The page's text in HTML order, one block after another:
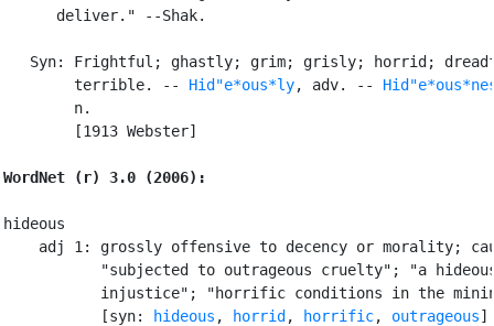
      deliver." --Shak.
Syn: Frightful; ghastly; grim; grisly; horrid;
        terrible. --
Hid"e*ous*ly, adv. --
        n.
        [1913 Webster]
WordNet (r) 3.0 (2006):
hideous
adj 1: grossly offensive to decency or morality;
"subjected to outrageous cruelty"; "a
injustice"; "horrific conditions in the
           [syn:
hideous , horrid , horrific, outrageous]